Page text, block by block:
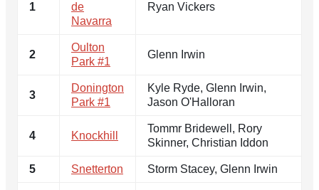
1
de
Navarra
Ryan Vickers
2
Oulton
Park #1
Glenn Irwin
3
Donington
Park #1
Kyle Ryde, Glenn Irwin,
Jason O'Halloran
4 Knockhill
Tommr Bridewell, Rory
Skinner, Christian Iddon
5 Snetterton Storm Stacey, Glenn Irwin